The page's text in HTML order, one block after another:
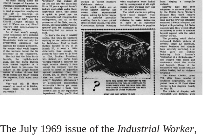
The July 1969 issue of the Industrial Worker,